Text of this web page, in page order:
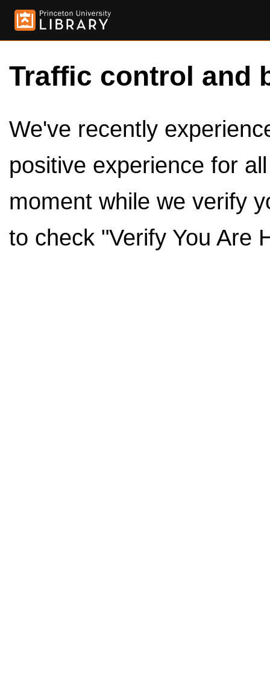
Traffic control and
We've recently
positive experience for
moment while we verify
to check "Verify You Are